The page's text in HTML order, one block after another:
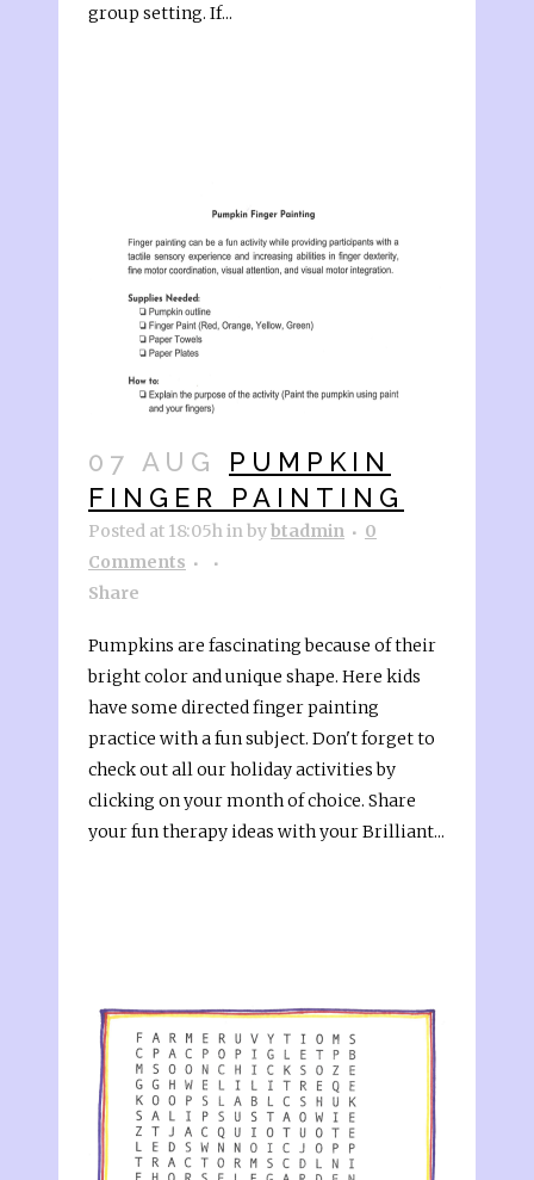
group setting. If...
07 AUG
PUMPKIN
FINGER PAINTING
Posted at 18:05hinbybtadmin
0
Comments
Share
Pumpkins are fascinating because of their
bright color and unique shape. Here kids
have some directed finger painting
practice with a fun subject. Don't forget to
check out all our holiday activities by
clicking on your month of choice. Share
your fun therapy ideas with your Brilliant...